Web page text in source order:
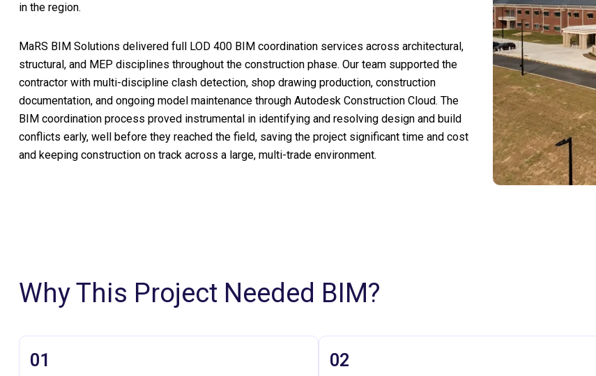
in the region.
MaRS BIM Solutions delivered full LOD 400 BIM coordination services across architectural,
structural, and MEP disciplines throughout the construction phase. Our team supported the
contractor with multi-discipline clash detection, shop drawing production, construction
documentation, and ongoing model maintenance through Autodesk Construction Cloud. The
BIM coordination process proved instrumental in identifying and resolving design and build
conflicts early, well before they reached the field, saving the project significant time and cost
and keeping construction on track across a large, multi-trade environment.
Why This Project Needed BIM?
01 02